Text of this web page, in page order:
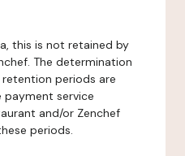
this is not retained by
The determination
periods are
service
and/or Zenchef
periods.